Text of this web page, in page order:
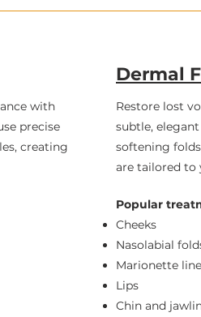
with
precise
creating
Dermal
Restore lost
subtle,
softening
are tailored to
Popular
Cheeks
Nasolabial
Marionette
Lips
Chin and